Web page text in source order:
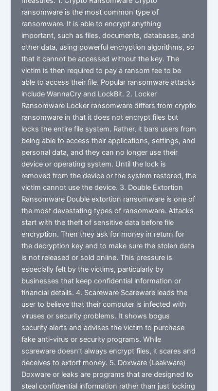
ransomware is the most common type of
ransomware. It is able to encrypt anything
important, such as files, documents, databases, and
other data, using powerful encryption algorithms, so
that it cannot be accessed without the key. The
victim is then required to pay a ransom fee to be
able to access their file. Popular ransomware attacks
include WannaCry and LockBit. 2. Locker
Ransomware Locker ransomware differs from crypto
ransomware in that it does not encrypt files but
locks the entire file system. Rather, it bars users from
being able to access their applications, settings, and
personal data, and they can no longer use their
device or operating system. Until the lock is
removed from the device or the system restored, the
victim cannot use the device. 3. Double Extortion
Ransomware Double extortion ransomware is one of
the most devastating types of ransomware. Attacks
start with the theft of sensitive data before file
encryption. Then they ask for money in return for
the decryption key and to make sure the stolen data
is not released or sold online. This pressure is
especially felt by the victims, particularly by
businesses that keep confidential information or
financial details. 4. Scareware Scareware leads the
user to believe that their computer is infected with
viruses or security problems. It shows bogus
security alerts and advises the victim to purchase
fake anti-virus or security programs. While
scareware doesn’t always encrypt files, it scares and
deceives to extort money. 5. Doxware (Leakware)
Doxware or leaks are programs that are designed to
steal confidential information rather than just locking